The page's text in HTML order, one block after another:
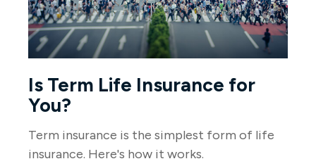
Is Term Life Insurance for
You?
Term insurance is the simplest form of life
insurance. Here's how it works.